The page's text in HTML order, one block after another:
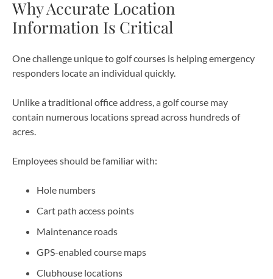
Why Accurate Location
Information Is Critical
One challenge unique to golf courses is helping emergency
responders locate an individual quickly.
Unlike a traditional office address, a golf course may
contain numerous locations spread across hundreds of
acres.
Employees should be familiar with:
Hole numbers
Cart path access points
Maintenance roads
GPS-enabled course maps
Clubhouse locations